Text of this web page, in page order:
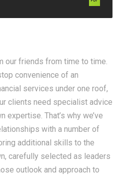
our friends from time to time.
convenience of an
services under one roof,
clients need specialist advice
That’s why we’ve
with a number of
additional skills to the
carefully selected as leaders
outlook and approach to